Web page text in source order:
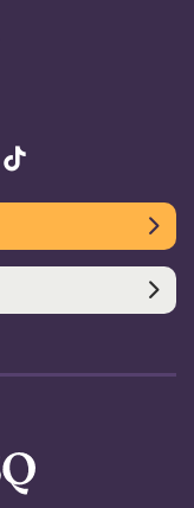
on Youtube
on linkedin
UniSQ on